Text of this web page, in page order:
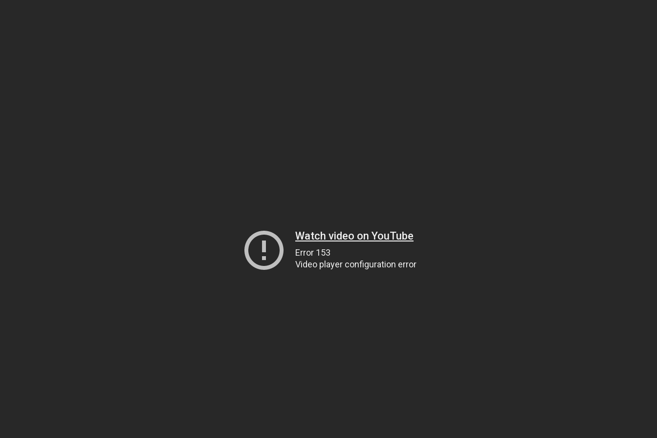
Watch video on YouTube
Error 153
Video player configuration error